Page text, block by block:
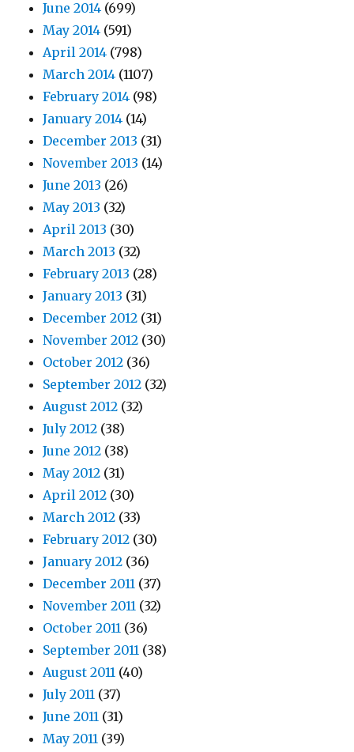
June 2014 (699)
May 2014 (591)
April 2014 (798)
March 2014 (1107)
February 2014 (98)
January 2014 (14)
December 2013 (31)
November 2013 (14)
June 2013 (26)
May 2013 (32)
April 2013 (30)
March 2013 (32)
February 2013 (28)
January 2013 (31)
December 2012 (31)
November 2012 (30)
October 2012 (36)
September 2012 (32)
August 2012 (32)
July 2012 (38)
June 2012 (38)
May 2012 (31)
April 2012 (30)
March 2012 (33)
February 2012 (30)
January 2012 (36)
December 2011 (37)
November 2011 (32)
October 2011 (36)
September 2011 (38)
August 2011 (40)
July 2011 (37)
June 2011 (31)
May 2011 (39)